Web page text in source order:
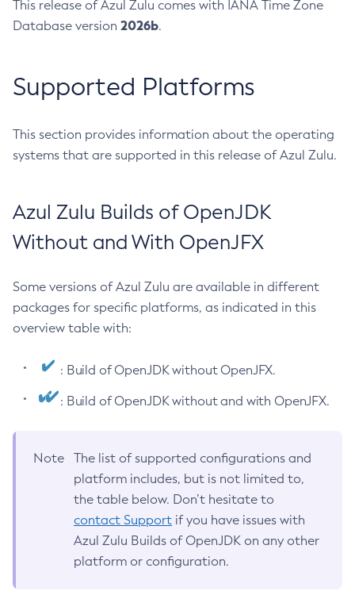
This release of Azul Zulu comes with IANA Time Zone
Database version 2026b.
Supported Platforms
This section provides information about the operating
systems that are supported in this release of Azul Zulu.
Azul Zulu Builds of OpenJDK
Without and With OpenJFX
Some versions of Azul Zulu are available in different
packages for specific platforms, as indicated in this
overview table with:
: Build of OpenJDK without OpenJFX.
: Build of OpenJDK without and with OpenJFX.
Note
The list of supported configurations and
platform includes, but is not limited to,
the table below. Don’t hesitate to
contact Support if you have issues with
Azul Zulu Builds of OpenJDK on any other
platform or configuration.